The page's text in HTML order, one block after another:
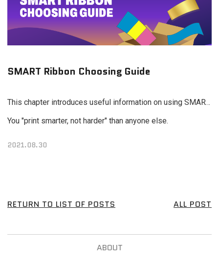
SMART Ribbon Choosing Guide
This chapter introduces useful information on using SMART ribbons and a printer ribbon selection guide designed to help many IDP users around the world print different types of cards, including membership cards, ID cards, warranty cards and event cards.
You "print smarter, not harder" than anyone else.
2021.08.30
RETURN TO LIST OF POSTS ALL POST
ABOUT